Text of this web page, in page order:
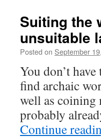
on
the
Suiting the
unsuitable
Posted on September
You don’t
find archaic
well as coining
probably
Continue